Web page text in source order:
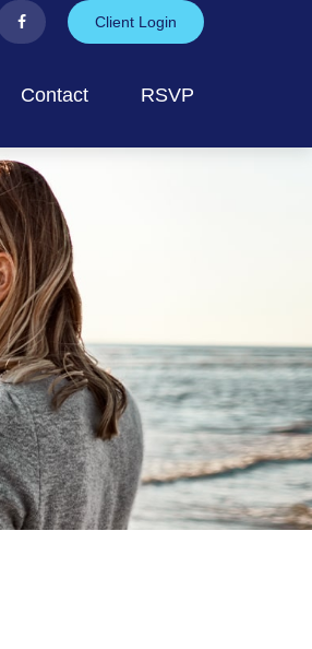
Client Login
Contact RSVP